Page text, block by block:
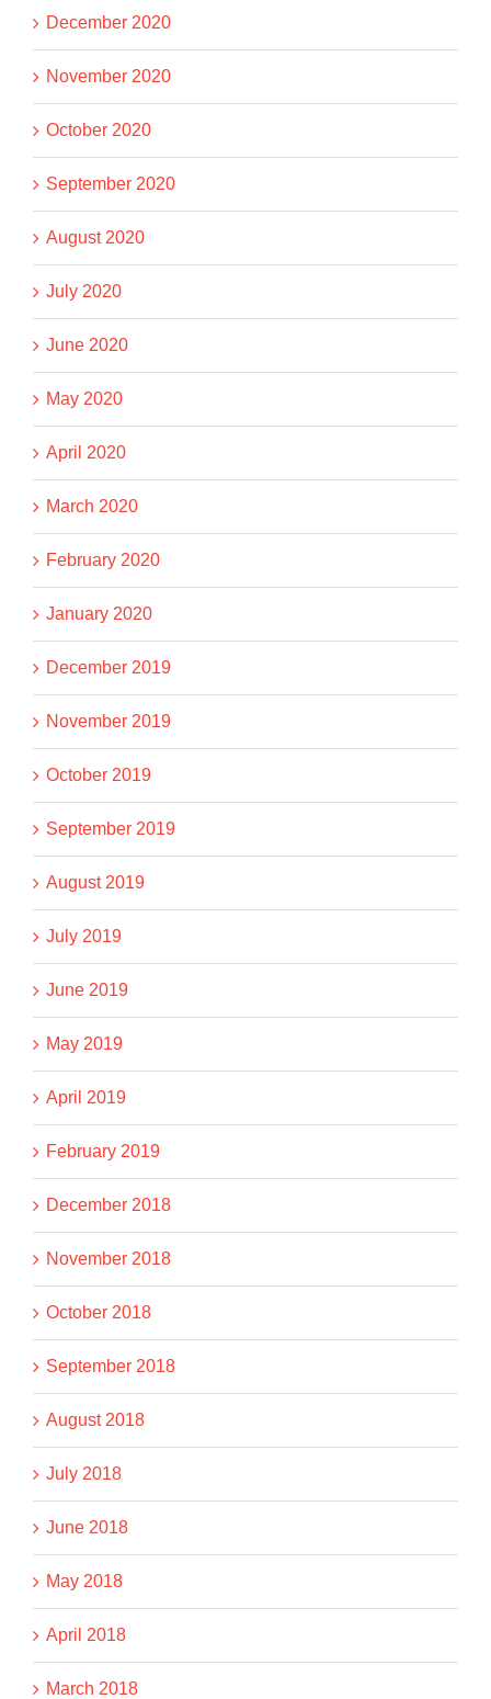
December 2020
November 2020
October 2020
September 2020
August 2020
July 2020
June 2020
May 2020
April 2020
March 2020
February 2020
January 2020
December 2019
November 2019
October 2019
September 2019
August 2019
July 2019
June 2019
May 2019
April 2019
February 2019
December 2018
November 2018
October 2018
September 2018
August 2018
July 2018
June 2018
May 2018
April 2018
March 2018